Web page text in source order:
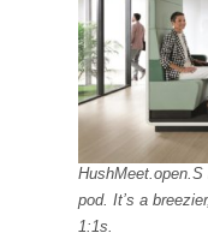
pod. It’s a
1:1s.